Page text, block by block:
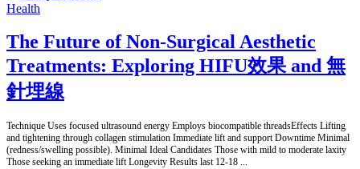
Health
The Future of Non-Surgical Aesthetic
Treatments: Exploring HIFU效果 and 無
針埋線
Technique Uses focused ultrasound energy Employs biocompatible threadsEffects Lifting
and tightening through collagen stimulation Immediate lift and support Downtime Minimal
(redness/swelling possible). Minimal Ideal Candidates Those with mild to moderate laxity
Those seeking an immediate lift Longevity Results last 12-18 ...